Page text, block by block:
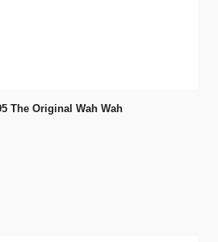
The Original Wah Wah